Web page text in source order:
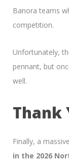
Banora teams
competition.
Unfortunately,
pennant, but
well.
Thank
Finally, a
in the 2026